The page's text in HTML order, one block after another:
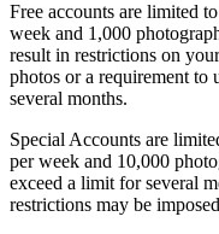
Free accounts are limited
week and 1,000
result in restrictions on
photos or a requirement to
several months.
Special Accounts are
per week and 10,000
exceed a limit for several
restrictions may be